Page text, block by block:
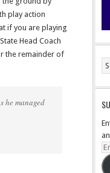
play action
if you are playing
Head Coach
the remainder of
he managed